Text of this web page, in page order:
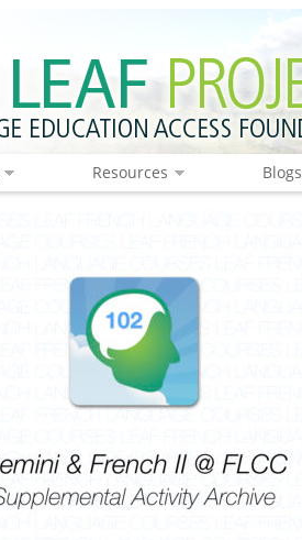
Resources Blogs